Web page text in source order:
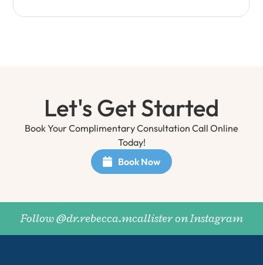
Let's Get Started
Book Your Complimentary Consultation Call Online
Today!
Book Now
Follow @dr.rebecca.mcallister on Instagram